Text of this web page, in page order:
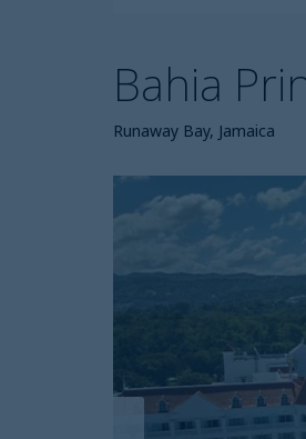
Bahia
Runaway Bay, Jamaica